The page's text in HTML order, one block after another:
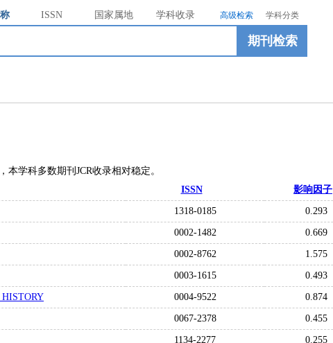
ISSN 国家属地 学科收录 高级检索 学科分类
期刊检索
本学科多数期刊JCR收录相对稳定。
ISSN 影响因子
1318-0185 0.293
0002-1482 0.669
0002-8762 1.575
0003-1615 0.493
0004-9522 0.874
0067-2378 0.455
1134-2277 0.255